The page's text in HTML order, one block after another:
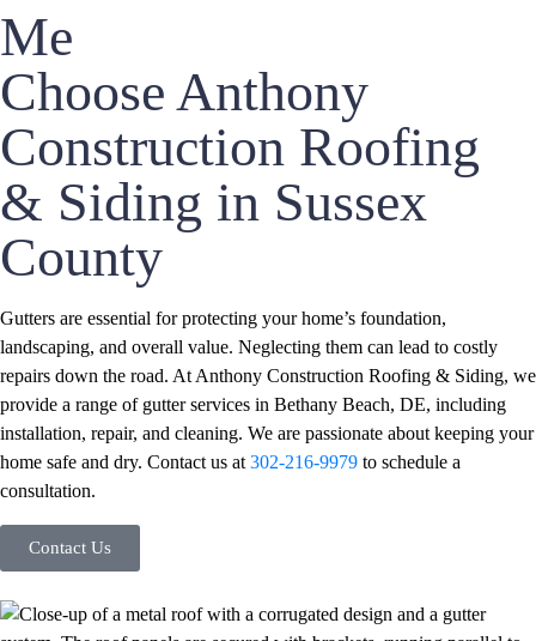
Me
Choose Anthony
Construction Roofing
& Siding in Sussex
County
Gutters are essential for protecting your home’s foundation,
landscaping, and overall value. Neglecting them can lead to costly
repairs down the road. At Anthony Construction Roofing & Siding, we
provide a range of gutter services in Bethany Beach, DE, including
installation, repair, and cleaning. We are passionate about keeping your
home safe and dry. Contact us at 302-216-9979 to schedule a
consultation.
Contact Us